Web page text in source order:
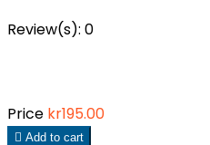
Review(s): 0
Price kr195.00
 Add to cart